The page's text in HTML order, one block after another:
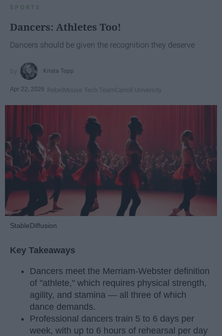
SPORTS
Dancers: Athletes Too!
Dancers should be given the recognition they deserve
Krista Topp
Apr 22, 2026 RebelMouse Tech TeamCarroll University
StableDiffusion
Key Takeaways
Dancers meet the Merriam-Webster definition
of "athlete," which requires physical strength,
agility, and stamina — all three of which
dance demands.
Professional dancers train 5 to 6 days per
week, with up to 6 hours of rehearsal per day